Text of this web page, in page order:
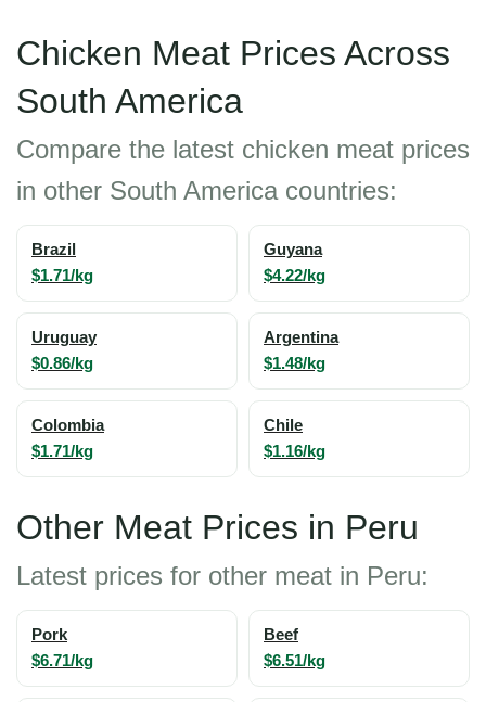
Chicken Meat Prices Across
South America
Compare the latest chicken meat prices
in other South America countries:
Brazil
$1.71/kg
Guyana
$4.22/kg
Uruguay
$0.86/kg
Argentina
$1.48/kg
Colombia
$1.71/kg
Chile
$1.16/kg
Other Meat Prices in Peru
Latest prices for other meat in Peru:
Pork
$6.71/kg
Beef
$6.51/kg